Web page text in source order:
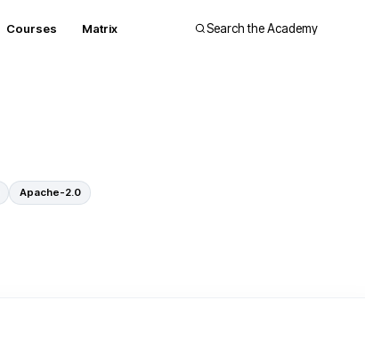
Courses Matrix Search the Academy
Apache-2.0